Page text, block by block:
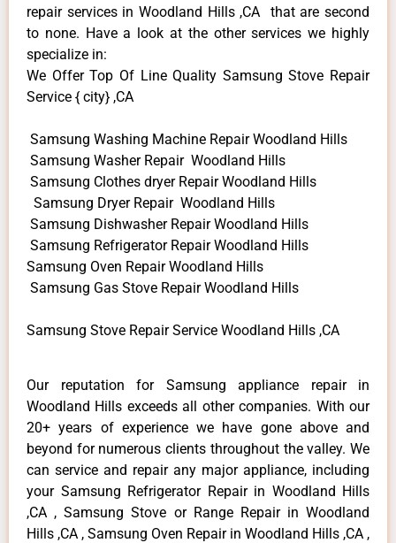
repair services in Woodland Hills ,CA that are second
to none. Have a look at the other services we highly
specialize in:
We Offer Top Of Line Quality Samsung Stove Repair
Service { city} ,CA
Samsung Washing Machine Repair Woodland Hills
Samsung Washer Repair Woodland Hills
Samsung Clothes dryer Repair Woodland Hills
Samsung Dryer Repair Woodland Hills
Samsung Dishwasher Repair Woodland Hills
Samsung Refrigerator Repair Woodland Hills
Samsung Oven Repair Woodland Hills
Samsung Gas Stove Repair Woodland Hills
Samsung Stove Repair Service Woodland Hills ,CA
Our reputation for Samsung appliance repair in
Woodland Hills exceeds all other companies. With our
20+ years of experience we have gone above and
beyond for numerous clients throughout the valley. We
can service and repair any major appliance, including
your Samsung Refrigerator Repair in Woodland Hills
,CA , Samsung Stove or Range Repair in Woodland
Hills ,CA , Samsung Oven Repair in Woodland Hills ,CA ,